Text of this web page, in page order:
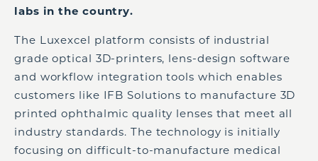
labs in the country.
The Luxexcel platform consists of industrial
grade optical 3D-printers, lens-design software
and workflow integration tools which enables
customers like IFB Solutions to manufacture 3D
printed ophthalmic quality lenses that meet all
industry standards. The technology is initially
focusing on difficult-to-manufacture medical